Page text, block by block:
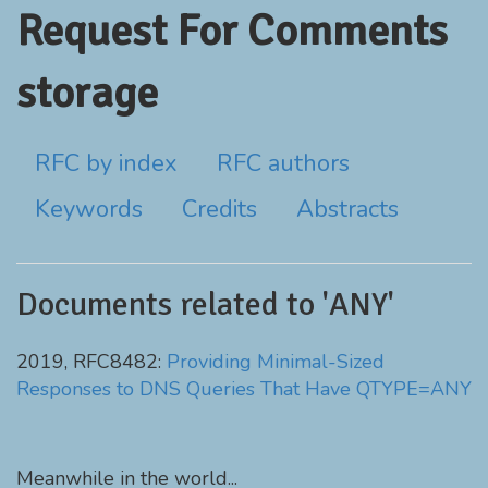
Request For Comments
storage
RFC by index
RFC authors
Keywords
Credits Abstracts
Documents related to 'ANY'
2019, RFC8482: Providing Minimal-Sized
Responses to DNS Queries That Have QTYPE=ANY
Meanwhile in the world...